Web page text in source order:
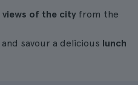
of the city from the
savour a delicious lunch